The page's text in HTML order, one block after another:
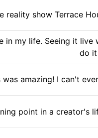
reality show Terrace
my life. Seeing it
do it
was amazing! I can't
point in a creator's